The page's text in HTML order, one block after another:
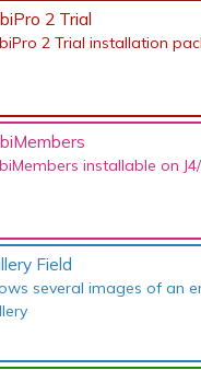
2 Trial
2 Trial installation
installable on
Field
several images of an